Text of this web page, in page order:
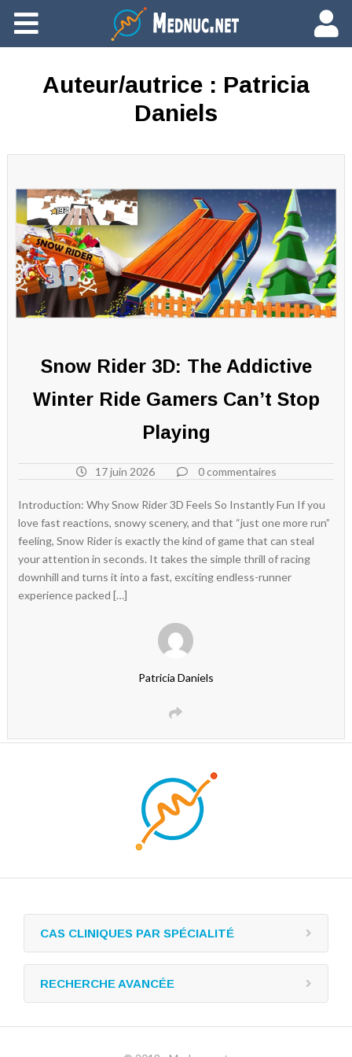
Ajouter du contenu
Auteur/autrice : Patricia
Daniels
Snow Rider 3D: The Addictive
Winter Ride Gamers Can’t Stop
Playing
17 juin 2026 0 commentaires
Introduction: Why Snow Rider 3D Feels So Instantly Fun If you
love fast reactions, snowy scenery, and that “just one more run”
feeling, Snow Rider is exactly the kind of game that can steal
your attention in seconds. It takes the simple thrill of racing
downhill and turns it into a fast, exciting endless-runner
experience packed […]
Patricia Daniels
CAS CLINIQUES PAR SPÉCIALITÉ
RECHERCHE AVANCÉE